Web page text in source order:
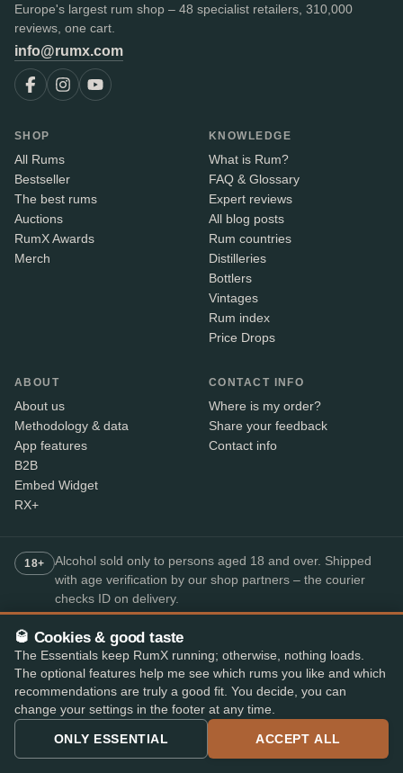
Europe's largest rum shop – 48 specialist retailers, 310,000
reviews, one cart.
info@rumx.com
SHOP
All Rums
Bestseller
The best rums
Auctions
RumX Awards
Merch
KNOWLEDGE
What is Rum?
FAQ & Glossary
Expert reviews
All blog posts
Rum countries
Distilleries
Bottlers
Vintages
Rum index
Price Drops
ABOUT
About us
Methodology & data
App features
B2B
Embed Widget
RX+
CONTACT INFO
Where is my order?
Share your feedback
Contact info
18+
Alcohol sold only to persons aged 18 and over. Shipped
with age verification by our shop partners – the courier
checks ID on delivery.
SECURE PAYMENT
+7
Available payment methods may vary by shop.
Top-rated rum app
★★★★★4.8· on the App Store and Play Store
🥃 Cookies & good taste
The Essentials keep RumX running; otherwise, nothing loads.
The optional features help me see which rums you like and which
recommendations are truly a good fit. You decide, you can
change your settings in the footer at any time.
ONLY ESSENTIAL ACCEPT ALL